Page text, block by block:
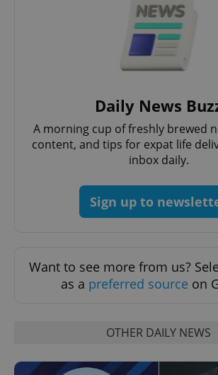
Daily News
A morning cup of freshly brewed
content, and tips for expat life
inbox daily.
Sign up to
Want to see more from us?
as a preferred source on
OTHER DAILY NEWS
functionality such as user login and account
management. The website cannot be used
without strictly necessary cookies.
ex_polls
Privacy Policy